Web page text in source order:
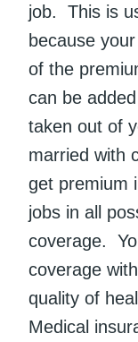
job. This is
because
of the
can be
taken out of
married with
get premium
jobs in all
coverage.
coverage
quality of
Medical